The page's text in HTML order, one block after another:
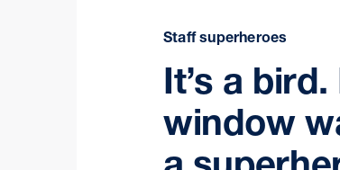
Staff superheroes
It’s a bird.
window